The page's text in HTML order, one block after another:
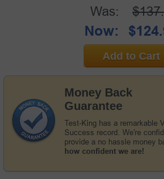
Money Back
Guarantee
Test-King has a remarkable
Success record. We're
provide a no hassle money
how confident we are!
Was:
Now:
Add to Cart